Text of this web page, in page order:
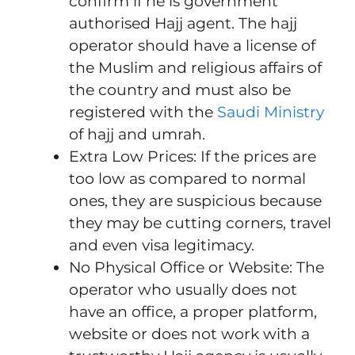
authorised Hajj agent. The hajj
operator should have a license of
the Muslim and religious affairs of
the country and must also be
registered with the Saudi Ministry
of hajj and umrah.
Extra Low Prices: If the prices are
too low as compared to normal
ones, they are suspicious because
they may be cutting corners, travel
and even visa legitimacy.
No Physical Office or Website: The
operator who usually does not
have an office, a proper platform,
website or does not work with a